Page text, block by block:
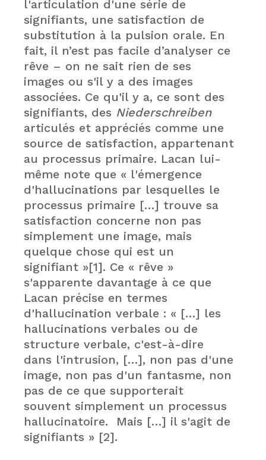
l'articulation d'une série de
signifiants, une satisfaction de
substitution à la pulsion orale. En
fait, il n’est pas facile d’analyser ce
rêve – on ne sait rien de ses
images ou s'il y a des images
associées. Ce qu'il y a, ce sont des
signifiants, des Niederschreiben
articulés et appréciés comme une
source de satisfaction, appartenant
au processus primaire. Lacan lui-
même note que « l'émergence
d'hallucinations par lesquelles le
processus primaire […] trouve sa
satisfaction concerne non pas
simplement une image, mais
quelque chose qui est un
signifiant »[1]. Ce « rêve »
s'apparente davantage à ce que
Lacan précise en termes
d'hallucination verbale : « […] les
hallucinations verbales ou de
structure verbale, c'est-à-dire
dans l'intrusion, […], non pas d'une
image, non pas d'un fantasme, non
pas de ce que supporterait
souvent simplement un processus
hallucinatoire. Mais […] il s'agit de
signifiants » [2].